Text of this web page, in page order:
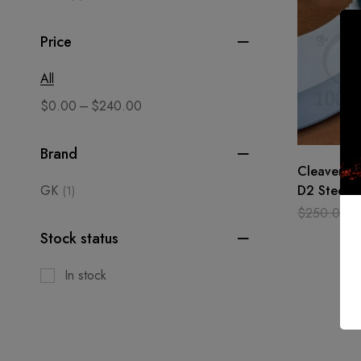
Price
All
$0.00 – $240.00
Brand
GK (1)
Stock status
In stock
Cleaver
D2 Steel
Bone
$250.00